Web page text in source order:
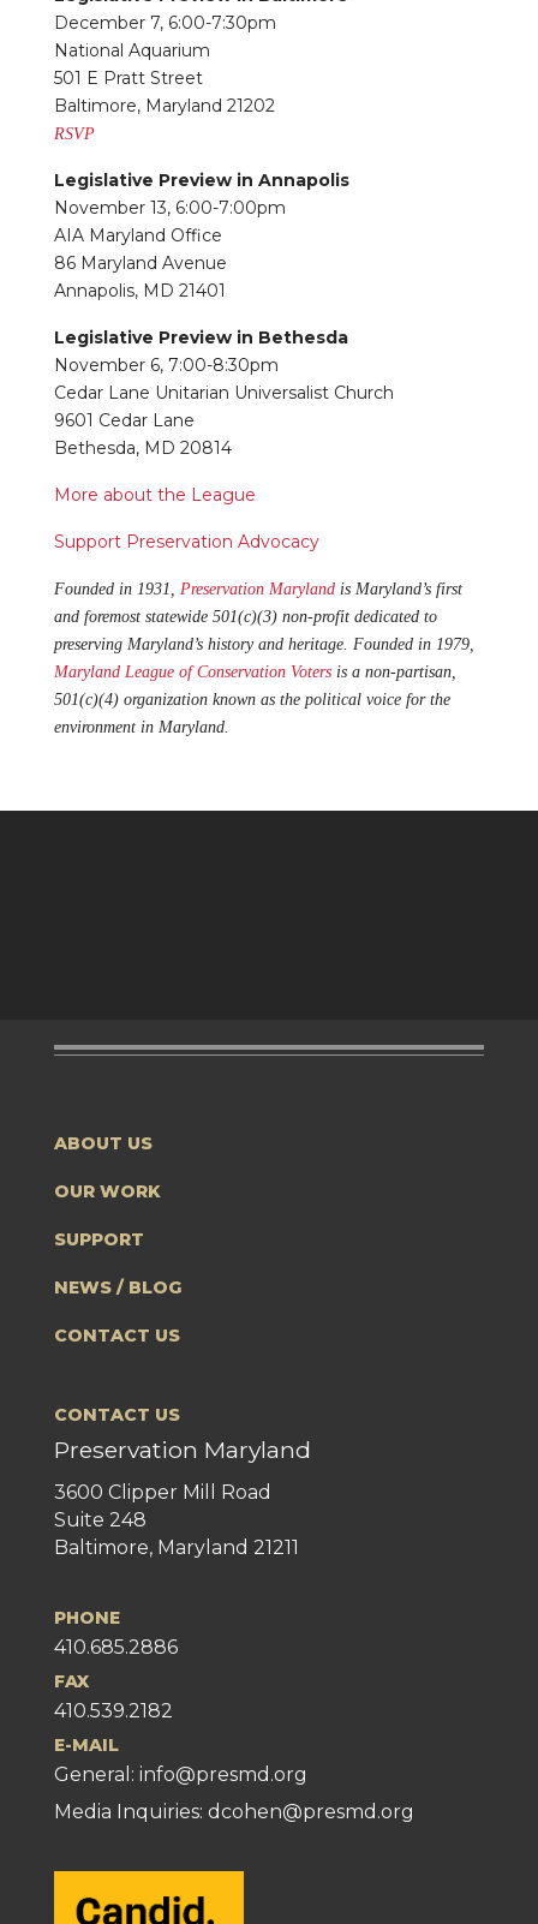
December 7, 6:00-7:30pm
National Aquarium
501 E Pratt Street
Baltimore, Maryland 21202
RSVP
Legislative Preview in Annapolis
November 13, 6:00-7:00pm
AIA Maryland Office
86 Maryland Avenue
Annapolis, MD 21401
Legislative Preview in Bethesda
November 6, 7:00-8:30pm
Cedar Lane Unitarian Universalist Church
9601 Cedar Lane
Bethesda, MD 20814
More about the League
Support Preservation Advocacy
Founded in 1931, Preservation Marylandis Maryland’s first
and foremost statewide 501(c)(3) non-profit dedicated to
preserving Maryland’s history and heritage. Founded in 1979,
Maryland League of Conservation Votersis a non-partisan,
501(c)(4) organization known as the political voice for the
environment in Maryland.
ABOUT US
OUR WORK
SUPPORT
NEWS / BLOG
CONTACT US
CONTACT US
Preservation Maryland
3600 Clipper Mill Road
Suite 248
Baltimore, Maryland 21211
PHONE
410.685.2886
FAX
410.539.2182
E-MAIL
General: info@presmd.org
Media Inquiries: dcohen@presmd.org